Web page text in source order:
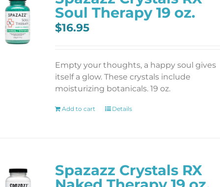
Soul Therapy 19 oz.
$16.95
Empty your thoughts, a happy soul gives
itself a glow. These crystals include
moisturizing botanicals. 19 oz.
Add to cart Details
Spazazz Crystals RX